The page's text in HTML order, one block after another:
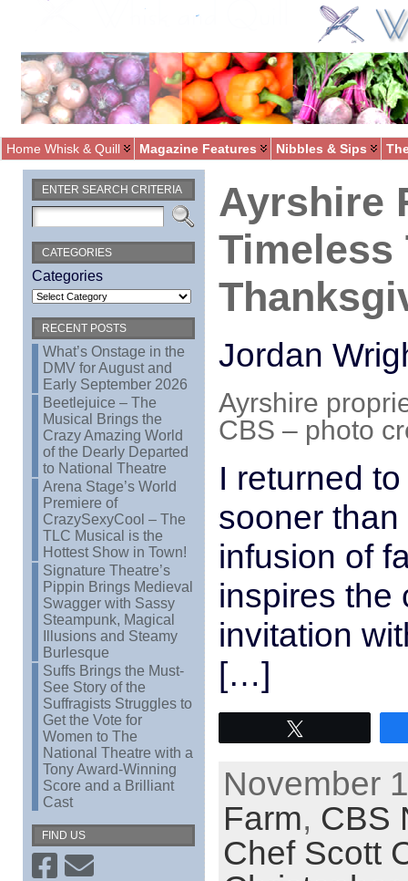
Home Whisk & Quill Magazine Features Nibbles & Sips
ENTER SEARCH CRITERIA
CATEGORIES
Categories
RECENT POSTS
What’s Onstage in the
DMV for August and
Early September 2026
Beetlejuice – The
Musical Brings the
Crazy Amazing World
of the Dearly Departed
to National Theatre
Arena Stage’s World
Premiere of
CrazySexyCool – The
TLC Musical is the
Hottest Show in Town!
Signature Theatre’s
Pippin Brings Medieval
Swagger with Sassy
Steampunk, Magical
Illusions and Steamy
Burlesque
Suffs Brings the Must-
See Story of the
Suffragists Struggles to
Get the Vote for
Women to The
National Theatre with a
Tony Award-Winning
Score and a Brilliant
Cast
FIND US
Ayrshire
Timeless
Jordan
Ayrshire
CBS – photo
I returned
sooner
infusion of
inspires the
invitation
[…]
November
Farm, CBS
Chef Scott